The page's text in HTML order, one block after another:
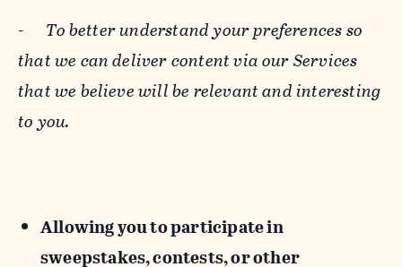
- To better understand your preferences so
that we can deliver content via our Services
that we believe will be relevant and interesting
to you.
Allowing you to participate in
sweepstakes, contests, or other